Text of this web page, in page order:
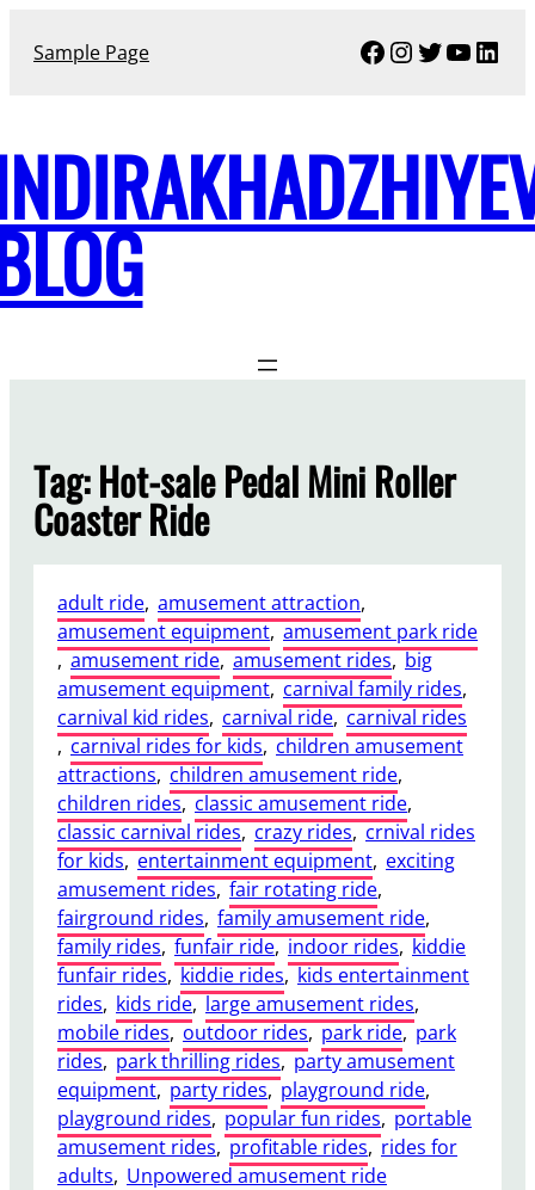
Sample Page Facebook
Instagram
Twitter
Tag:Hot-sale Pedal Mini Roller
Coaster Ride
adult ride, amusement attraction,
amusement equipment, amusement park ride
, amusement ride, amusement rides, big
amusement equipment, carnival family rides,
carnival kid rides, carnival ride, carnival rides
, carnival rides for kids, children amusement
attractions, children amusement ride,
children rides, classic amusement ride,
classic carnival rides, crazy rides, crnival rides
for kids, entertainment equipment, exciting
amusement rides, fair rotating ride,
fairground rides, family amusement ride,
family rides, funfair ride, indoor rides, kiddie
funfair rides, kiddie rides, kids entertainment
rides, kids ride, large amusement rides,
mobile rides, outdoor rides, park ride, park
rides, park thrilling rides, party amusement
equipment, party rides, playground ride,
playground rides, popular fun rides, portable
amusement rides, profitable rides, rides for
adults, Unpowered amusement ride